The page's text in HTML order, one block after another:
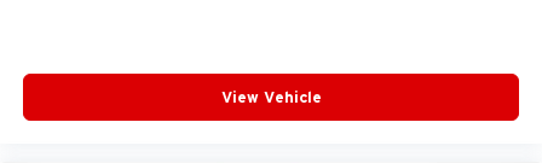
View Vehicle